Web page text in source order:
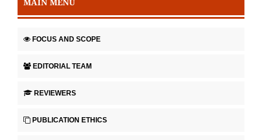
FOCUS AND SCOPE
EDITORIAL TEAM
REVIEWERS
PUBLICATION ETHICS